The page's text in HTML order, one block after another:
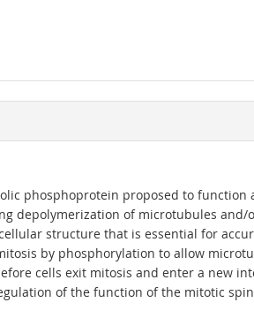
phosphoprotein proposed to
depolymerization of microtubules
structure that is essential for
by phosphorylation to allow
cells exit mitosis and enter a new
of the function of the mitotic